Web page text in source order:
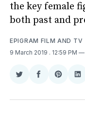
the key female
both past and
EPIGRAM FILM AND TV
9 March 2019 . 12:59 PM
Share
Twitter
Share
Facebook
Share